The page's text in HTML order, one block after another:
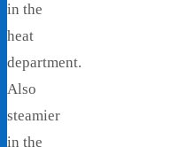
in the
heat
department.
Also
steamier
in the